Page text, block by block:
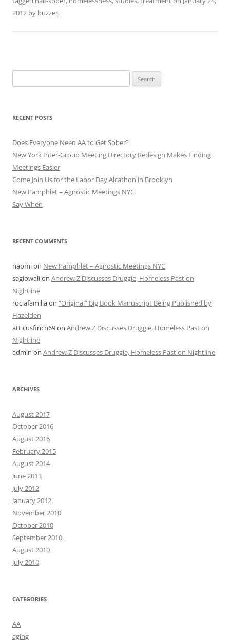
2012 by buzzer.
for:
RECENT POSTS
Does Everyone Need AA to Get Sober?
New York Inter-Group Meeting Directory Redesign Makes Finding
Meetings Easier
Come Join Us for the Labor Day Alcathon in Brooklyn
New Pamphlet – Agnostic Meetings NYC
Say When
RECENT COMMENTS
naomion New Pamphlet – Agnostic Meetings NYC
sagiowalion Andrew Z Discusses Druggie, Homeless Past on
Nightline
roclafamiliaon “Original” Big Book Manuscript Being Published by
Hazelden
atticusfinch69on Andrew Z Discusses Druggie, Homeless Past on
Nightline
admin on Andrew Z Discusses Druggie, Homeless Past on Nightline
ARCHIVES
August 2017
October 2016
August 2016
February 2015
August 2014
June 2013
July 2012
January 2012
November 2010
October 2010
September 2010
August 2010
July 2010
CATEGORIES
AA
aging